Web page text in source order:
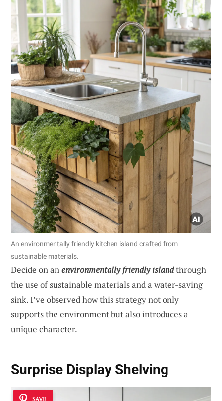
An environmentally friendly kitchen island crafted from
sustainable materials.
Decide on anenvironmentally friendly islandthrough
the use of sustainable materials and a water-saving
sink. I’ve observed how this strategy not only
supports the environment but also introduces a
unique character.
Surprise Display Shelving
SAVE